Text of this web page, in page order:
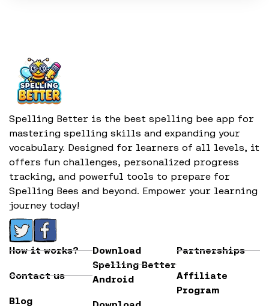
Spelling Better is the best spelling bee app for
mastering spelling skills and expanding your
vocabulary. Designed for learners of all levels, it
offers fun challenges, personalized progress
tracking, and powerful tools to prepare for
Spelling Bees and beyond. Empower your learning
journey today!
How it works?
Contact us
Blog
Download
Spelling Better
Android
Partnerships
Affiliate
Program